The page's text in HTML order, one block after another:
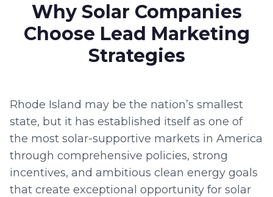
Why Solar Companies
Choose Lead Marketing
Strategies
Rhode Island may be the nation’s smallest
state, but it has established itself as one of
the most solar-supportive markets in America
through comprehensive policies, strong
incentives, and ambitious clean energy goals
that create exceptional opportunity for solar